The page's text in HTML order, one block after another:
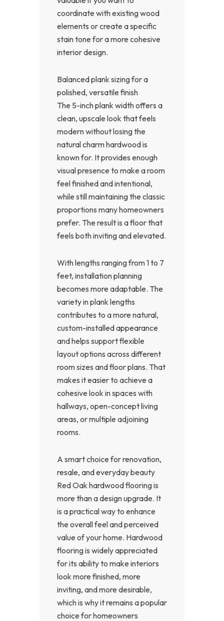
coordinate with existing wood
elements or create a specific
stain tone for a more cohesive
interior design.
Balanced plank sizing for a
polished, versatile finish
The 5-inch plank width offers a
clean, upscale look that feels
modern without losing the
natural charm hardwood is
known for. It provides enough
visual presence to make a room
feel finished and intentional,
while still maintaining the classic
proportions many homeowners
prefer. The result is a floor that
feels both inviting and elevated.
With lengths ranging from 1 to 7
feet, installation planning
becomes more adaptable. The
variety in plank lengths
contributes to a more natural,
custom-installed appearance
and helps support flexible
layout options across different
room sizes and floor plans. That
makes it easier to achieve a
cohesive look in spaces with
hallways, open-concept living
areas, or multiple adjoining
rooms.
A smart choice for renovation,
resale, and everyday beauty
Red Oak hardwood flooring is
more than a design upgrade. It
is a practical way to enhance
the overall feel and perceived
value of your home. Hardwood
flooring is widely appreciated
for its ability to make interiors
look more finished, more
inviting, and more desirable,
which is why it remains a popular
choice for homeowners